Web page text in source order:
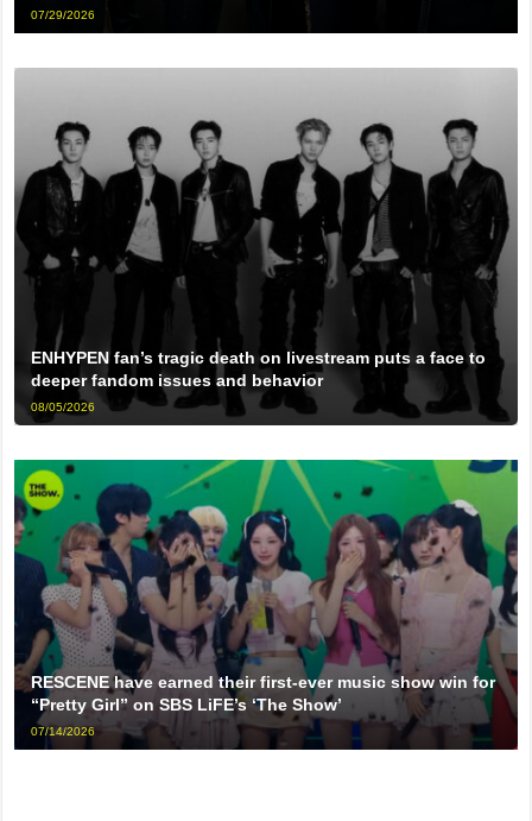
07/29/2026
ENHYPEN fan’s tragic death on livestream puts a face to
deeper fandom issues and behavior
08/05/2026
RESCENE have earned their first-ever music show win for
“Pretty Girl” on SBS LiFE’s ‘The Show’
07/14/2026